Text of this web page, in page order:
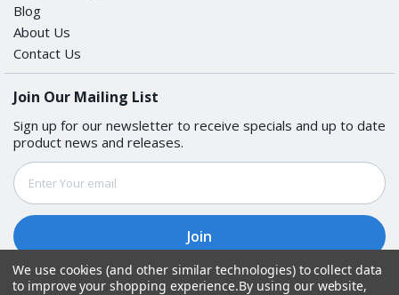
Blog
About Us
Contact Us
Join Our Mailing List
Sign up for our newsletter to receive specials and up to date
product news and releases.
Email
Address
We use cookies (and other similar technologies) to collect data
to improve your shopping experience.By using our website,